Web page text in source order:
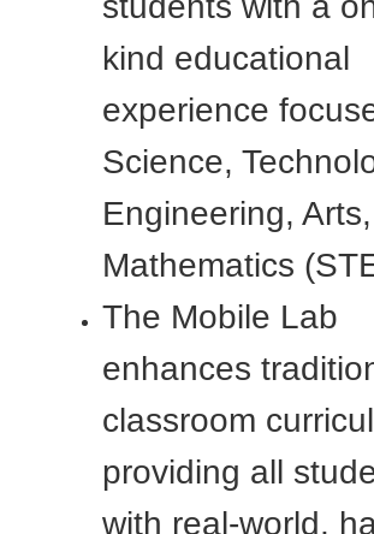
kind educational
experience
Science,
Engineering,
Mathematics
The Mobile Lab
enhances
classroom
providing all
with real-world,